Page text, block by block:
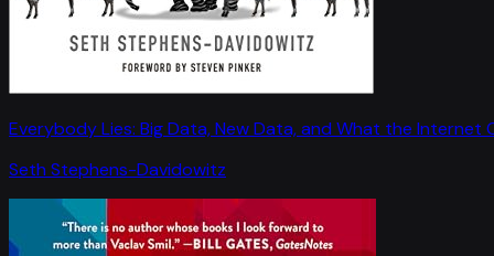
Everybody Lies: Big Data, New Data, and What the Internet
Seth Stephens-Davidowitz